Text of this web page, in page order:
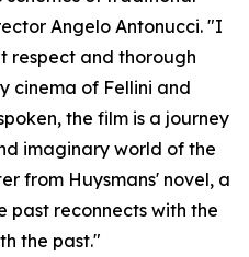
Angelo Antonucci. "I
respect and thorough
cinema of Fellini and
the film is a journey
imaginary world of the
from Huysmans' novel, a
past reconnects with the
the past."